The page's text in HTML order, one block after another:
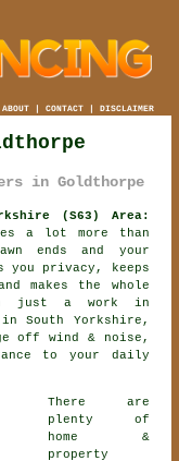
ABOUT| CONTACT| DISCLAIMER
in Goldthorpe
(S63) Area:
a lot more than
ends and your
you privacy, keeps
makes the whole
just a work in
South Yorkshire,
off wind & noise,
to your daily
There are
plenty of
home &
property